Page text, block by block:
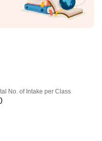
No. of Intake per Class